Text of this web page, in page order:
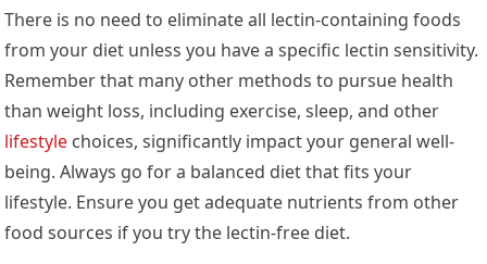
There is no need to eliminate all lectin-containing foods
from your diet unless you have a specific lectin sensitivity.
Remember that many other methods to pursue health
than weight loss, including exercise, sleep, and other
lifestyle choices, significantly impact your general well-
being. Always go for a balanced diet that fits your
lifestyle. Ensure you get adequate nutrients from other
food sources if you try the lectin-free diet.